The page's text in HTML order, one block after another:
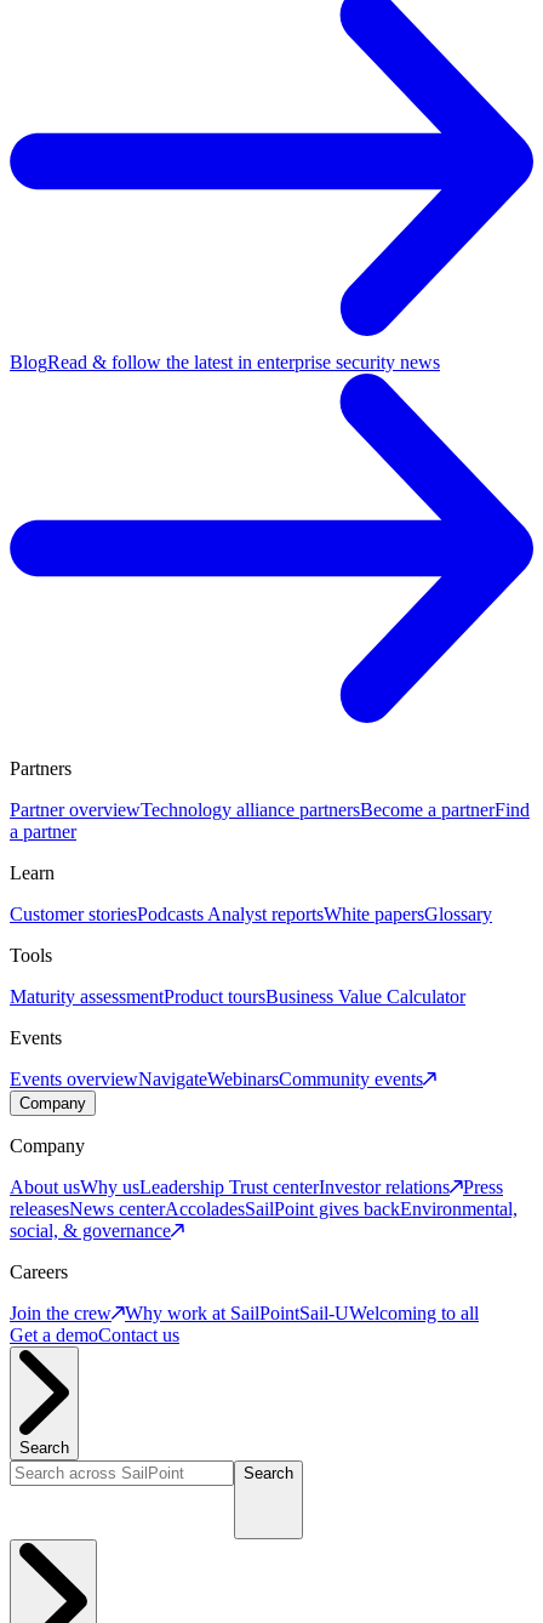
BlogRead & follow the latest in enterprise security news
Partners
Partner overviewTechnology alliance partnersBecome a partnerFind
a partner
Learn
Customer storiesPodcasts Analyst reportsWhite papersGlossary
Tools
Maturity assessmentProduct toursBusiness Value Calculator
Events
Events overviewNavigateWebinarsCommunity events
Company
Company
About usWhy usLeadership Trust centerInvestor relations
Press
releasesNews centerAccoladesSailPoint gives backEnvironmental,
social, & governance
Careers
Join the crew
Why work at SailPointSail-UWelcoming to all
Get a demoContact us
Search
Search